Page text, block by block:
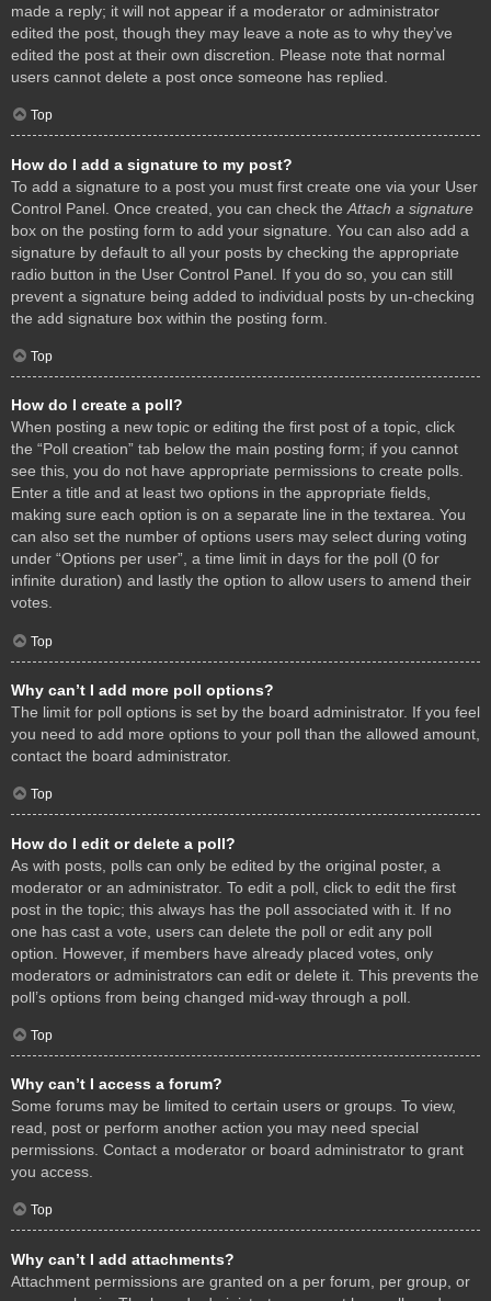
made a reply; it will not appear if a moderator or administrator
edited the post, though they may leave a note as to why they’ve
edited the post at their own discretion. Please note that normal
users cannot delete a post once someone has replied.
Top
How do I add a signature to my post?
To add a signature to a post you must first create one via your User
Control Panel. Once created, you can check the Attach a signature
box on the posting form to add your signature. You can also add a
signature by default to all your posts by checking the appropriate
radio button in the User Control Panel. If you do so, you can still
prevent a signature being added to individual posts by un-checking
the add signature box within the posting form.
Top
How do I create a poll?
When posting a new topic or editing the first post of a topic, click
the “Poll creation” tab below the main posting form; if you cannot
see this, you do not have appropriate permissions to create polls.
Enter a title and at least two options in the appropriate fields,
making sure each option is on a separate line in the textarea. You
can also set the number of options users may select during voting
under “Options per user”, a time limit in days for the poll (0 for
infinite duration) and lastly the option to allow users to amend their
votes.
Top
Why can’t I add more poll options?
The limit for poll options is set by the board administrator. If you feel
you need to add more options to your poll than the allowed amount,
contact the board administrator.
Top
How do I edit or delete a poll?
As with posts, polls can only be edited by the original poster, a
moderator or an administrator. To edit a poll, click to edit the first
post in the topic; this always has the poll associated with it. If no
one has cast a vote, users can delete the poll or edit any poll
option. However, if members have already placed votes, only
moderators or administrators can edit or delete it. This prevents the
poll’s options from being changed mid-way through a poll.
Top
Why can’t I access a forum?
Some forums may be limited to certain users or groups. To view,
read, post or perform another action you may need special
permissions. Contact a moderator or board administrator to grant
you access.
Top
Why can’t I add attachments?
Attachment permissions are granted on a per forum, per group, or